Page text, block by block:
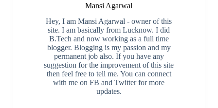
Mansi Agarwal
Hey, I am Mansi Agarwal - owner of this
site. I am basically from Lucknow. I did
B.Tech and now working as a full time
blogger. Blogging is my passion and my
permanent job also. If you have any
suggestion for the improvement of this site
then feel free to tell me. You can connect
with me on FB and Twitter for more
updates.